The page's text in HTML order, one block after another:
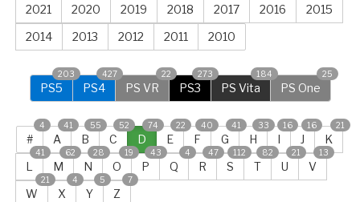
2021
2020 2019 2018 2017 2016
2015
2014
2013 2012 2011 2010
PS5
203
PS4
427
PS VR
22
PS3
273
PS Vita
184
PS One
25
#
4
A
41
B
55
C
52
D
74
E
22
F
40
G
41
H
33
I
16
J
16
K
21
L
41
M
62
N
28
O
19
P
43
Q
4
R
47
S
112
T
82
U
21
V
13
W
21
X
4
Y
5
Z
7